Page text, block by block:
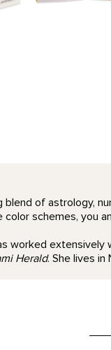
of astrology,
schemes,
worked
Herald. She lives in